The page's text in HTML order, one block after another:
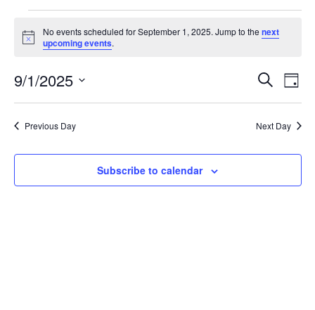
Events for September 1, 2025
Notice
No events scheduled for September 1, 2025. Jump to thenext
upcoming events.
and
Views
Search
Day
9/1/2025
Previous Day Next Day
Subscribe to calendar